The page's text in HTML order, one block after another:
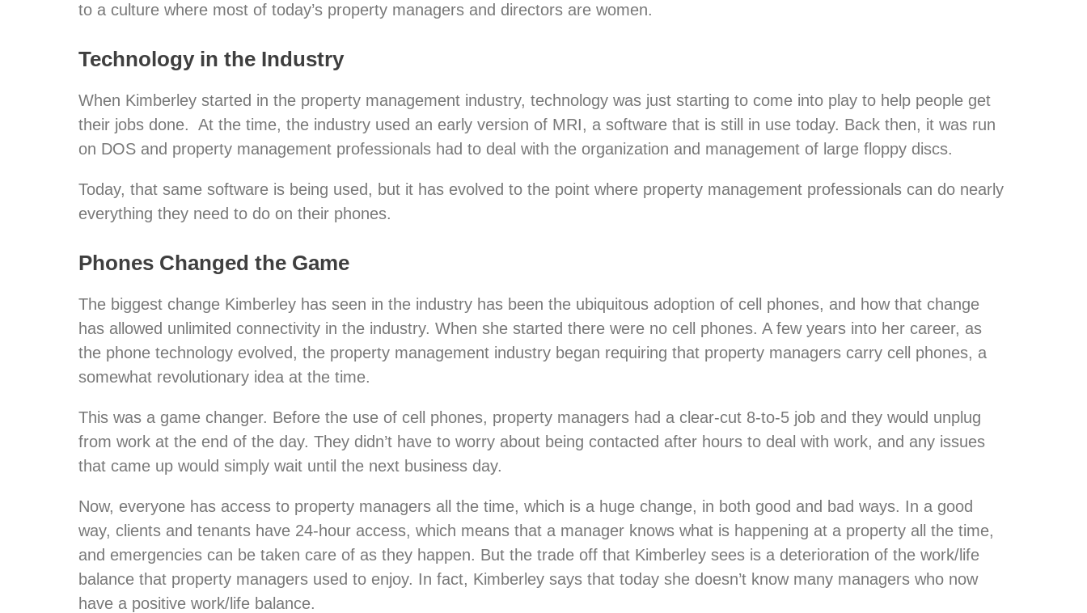
to a culture where most of today’s property managers and directors are women.
Technology in the Industry
When Kimberley started in the property management industry, technology was just starting to come into play to help people get
their jobs done. At the time, the industry used an early version of MRI, a software that is still in use today. Back then, it was run
on DOS and property management professionals had to deal with the organization and management of large floppy discs.
Today, that same software is being used, but it has evolved to the point where property management professionals can do nearly
everything they need to do on their phones.
Phones Changed the Game
The biggest change Kimberley has seen in the industry has been the ubiquitous adoption of cell phones, and how that change
has allowed unlimited connectivity in the industry. When she started there were no cell phones. A few years into her career, as
the phone technology evolved, the property management industry began requiring that property managers carry cell phones, a
somewhat revolutionary idea at the time.
This was a game changer. Before the use of cell phones, property managers had a clear-cut 8-to-5 job and they would unplug
from work at the end of the day. They didn’t have to worry about being contacted after hours to deal with work, and any issues
that came up would simply wait until the next business day.
Now, everyone has access to property managers all the time, which is a huge change, in both good and bad ways. In a good
way, clients and tenants have 24-hour access, which means that a manager knows what is happening at a property all the time,
and emergencies can be taken care of as they happen. But the trade off that Kimberley sees is a deterioration of the work/life
balance that property managers used to enjoy. In fact, Kimberley says that today she doesn’t know many managers who now
have a positive work/life balance.